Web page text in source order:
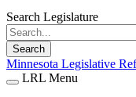
Search Legislature
Search
Minnesota Legislative
LRL Menu